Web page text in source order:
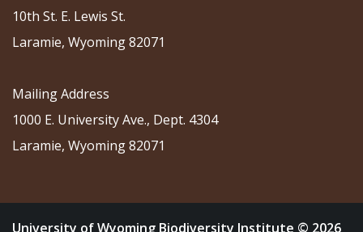
10th St. E. Lewis St.
Laramie, Wyoming 82071
Mailing Address
1000 E. University Ave., Dept. 4304
Laramie, Wyoming 82071
University of Wyoming Biodiversity Institute © 2026